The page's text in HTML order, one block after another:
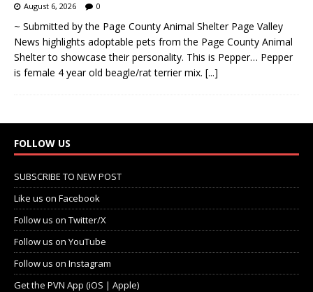
August 6, 2026 0
~ Submitted by the Page County Animal Shelter Page Valley
News highlights adoptable pets from the Page County Animal
Shelter to showcase their personality. This is Pepper… Pepper
is female 4 year old beagle/rat terrier mix. [...]
FOLLOW US
SUBSCRIBE TO NEW POST
Like us on Facebook
Follow us on Twitter/X
Follow us on YouTube
Follow us on Instagram
Get the PVN App (iOS | Apple)